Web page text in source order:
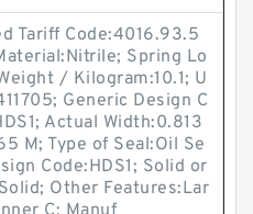
Tariff Code:4016.93.5
Spring Lo
/ Kilogram:10.1; U
Generic Design C
Actual Width:0.813
M; Type of Seal:Oil Se
Code:HDS1; Solid or
Other Features:Lar